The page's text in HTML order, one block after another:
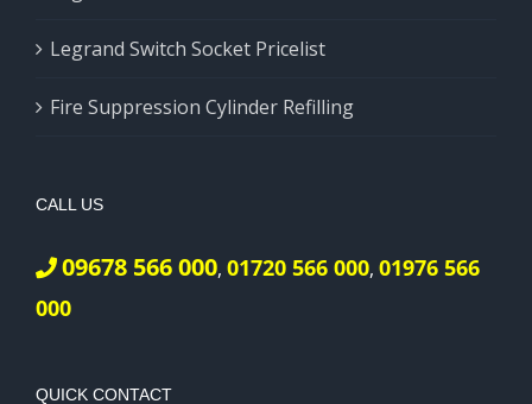
Legrand Switch Socket Pricelist
Fire Suppression Cylinder Refilling
CALL US
09678 566 000, 01720 566 000, 01976 566
000
QUICK CONTACT